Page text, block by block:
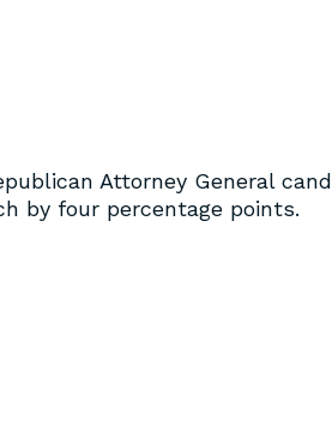
Attorney General
by four percentage points.